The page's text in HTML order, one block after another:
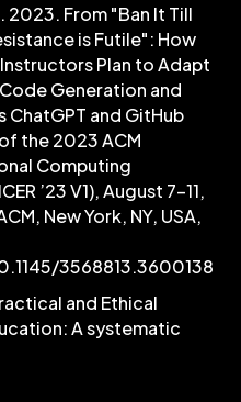
2023. From "Ban It Till
is Futile": How
Plan to Adapt
Generation and
ChatGPT and GitHub
the 2023 ACM
Computing
’23 V1), August 7–11,
New York, NY, USA,
3568813.3600138
and Ethical
A systematic